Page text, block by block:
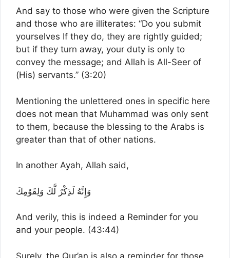
And say to those who were given the Scripture
and those who are illiterates: “Do you submit
yourselves If they do, they are rightly guided;
but if they turn away, your duty is only to
convey the message; and Allah is All-Seer of
(His) servants.” (3:20)
Mentioning the unlettered ones in specific here
does not mean that Muhammad was only sent
to them, because the blessing to the Arabs is
greater than that of other nations.
In another Ayah, Allah said,
وَإِنَّهُ لَذِكْرٌ لَّكَ وَلِقَوْمِكَ
And verily, this is indeed a Reminder for you
and your people. (43:44)
Surely, the Qur’an is also a reminder for those